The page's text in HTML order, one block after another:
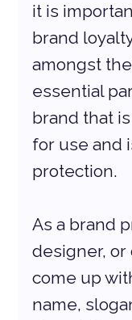
it is
brand
amongst
essential
brand that
for use and
protection.
As a brand
designer, or
come up
name,